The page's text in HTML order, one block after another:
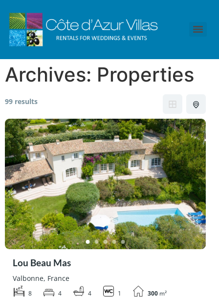
Archives: Properties
99 results
Lou Beau Mas
Valbonne, France
8 4 4 1 300 m²